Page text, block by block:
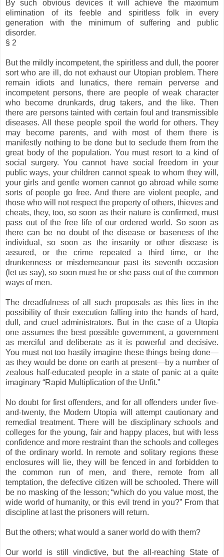
By such obvious devices it will achieve the maximum
elimination of its feeble and spiritless folk in every
generation with the minimum of suffering and public
disorder.
§ 2
But the mildly incompetent, the spiritless and dull, the poorer
sort who are ill, do not exhaust our Utopian problem. There
remain idiots and lunatics, there remain perverse and
incompetent persons, there are people of weak character
who become drunkards, drug takers, and the like. Then
there are persons tainted with certain foul and transmissible
diseases. All these people spoil the world for others. They
may become parents, and with most of them there is
manifestly nothing to be done but to seclude them from the
great body of the population. You must resort to a kind of
social surgery. You cannot have social freedom in your
public ways, your children cannot speak to whom they will,
your girls and gentle women cannot go abroad while some
sorts of people go free. And there are violent people, and
those who will not respect the property of others, thieves and
cheats, they, too, so soon as their nature is confirmed, must
pass out of the free life of our ordered world. So soon as
there can be no doubt of the disease or baseness of the
individual, so soon as the insanity or other disease is
assured, or the crime repeated a third time, or the
drunkenness or misdemeanour past its seventh occasion
(let us say), so soon must he or she pass out of the common
ways of men.
The dreadfulness of all such proposals as this lies in the
possibility of their execution falling into the hands of hard,
dull, and cruel administrators. But in the case of a Utopia
one assumes the best possible government, a government
as merciful and deliberate as it is powerful and decisive.
You must not too hastily imagine these things being done—
as they would be done on earth at present—by a number of
zealous half-educated people in a state of panic at a quite
imaginary “Rapid Multiplication of the Unfit.”
No doubt for first offenders, and for all offenders under five-
and-twenty, the Modern Utopia will attempt cautionary and
remedial treatment. There will be disciplinary schools and
colleges for the young, fair and happy places, but with less
confidence and more restraint than the schools and colleges
of the ordinary world. In remote and solitary regions these
enclosures will lie, they will be fenced in and forbidden to
the common run of men, and there, remote from all
temptation, the defective citizen will be schooled. There will
be no masking of the lesson; “which do you value most, the
wide world of humanity, or this evil trend in you?” From that
discipline at last the prisoners will return.
But the others; what would a saner world do with them?
Our world is still vindictive, but the all-reaching State of